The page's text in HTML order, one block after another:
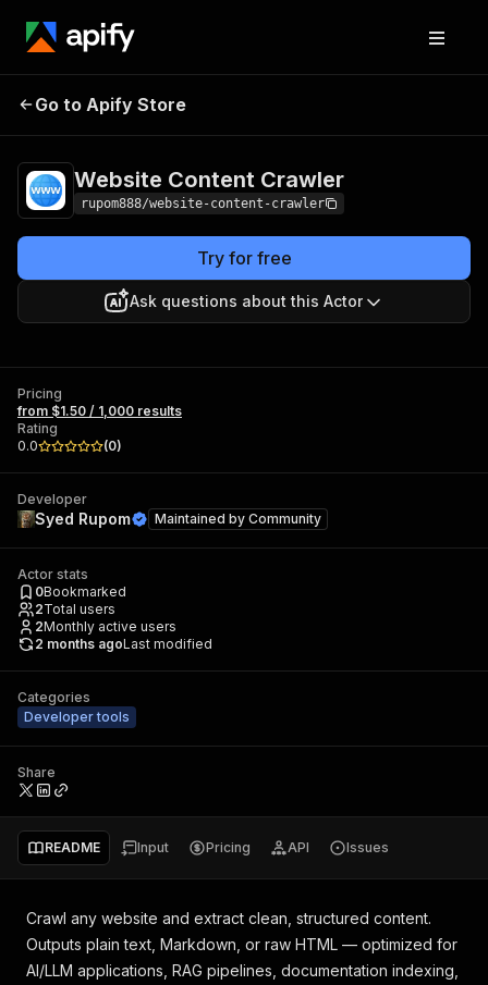
Website Content
Go to Apify Store
Website Content Crawler
rupom888/website-content-crawler
Try for free
Ask questions about this Actor
Pricing
from $1.50 / 1,000 results
Rating
0.0
(0)
Developer
Syed Rupom Maintained by Community
Actor stats
0Bookmarked
2Total users
2Monthly active users
2 months agoLast modified
Categories
Developer tools
Share
README Input Pricing API Issues
Crawl any website and extract clean, structured content.
Outputs plain text, Markdown, or raw HTML — optimized for
AI/LLM applications, RAG pipelines, documentation indexing,